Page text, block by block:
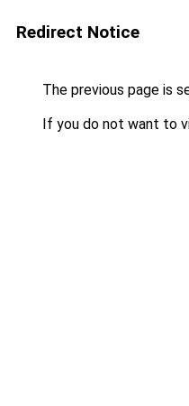
Redirect Notice
The previous page is
If you do not want to